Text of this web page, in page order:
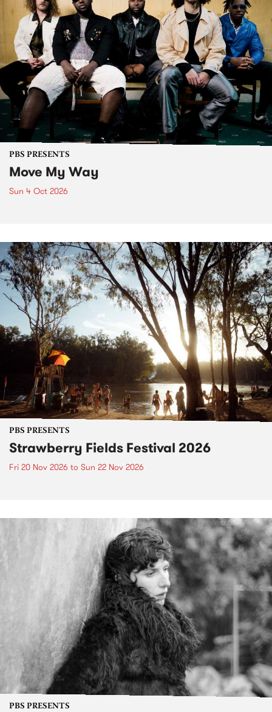
PBS PRESENTS
Move My Way
Sun 4 Oct 2026
PBS PRESENTS
Strawberry Fields Festival 2026
Fri 20 Nov 2026 to Sun 22 Nov 2026
PBS PRESENTS